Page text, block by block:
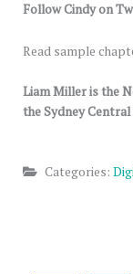
Follow Cindy on
Read sample
Liam Miller is the
the Sydney
Categories: